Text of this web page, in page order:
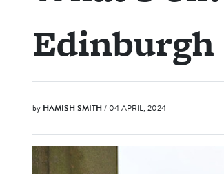
by HAMISH SMITH/ 04 APRIL, 2024